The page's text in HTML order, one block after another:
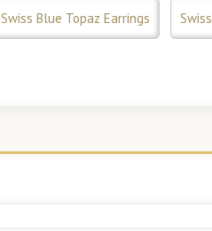
Swiss Blue Topaz Earrings